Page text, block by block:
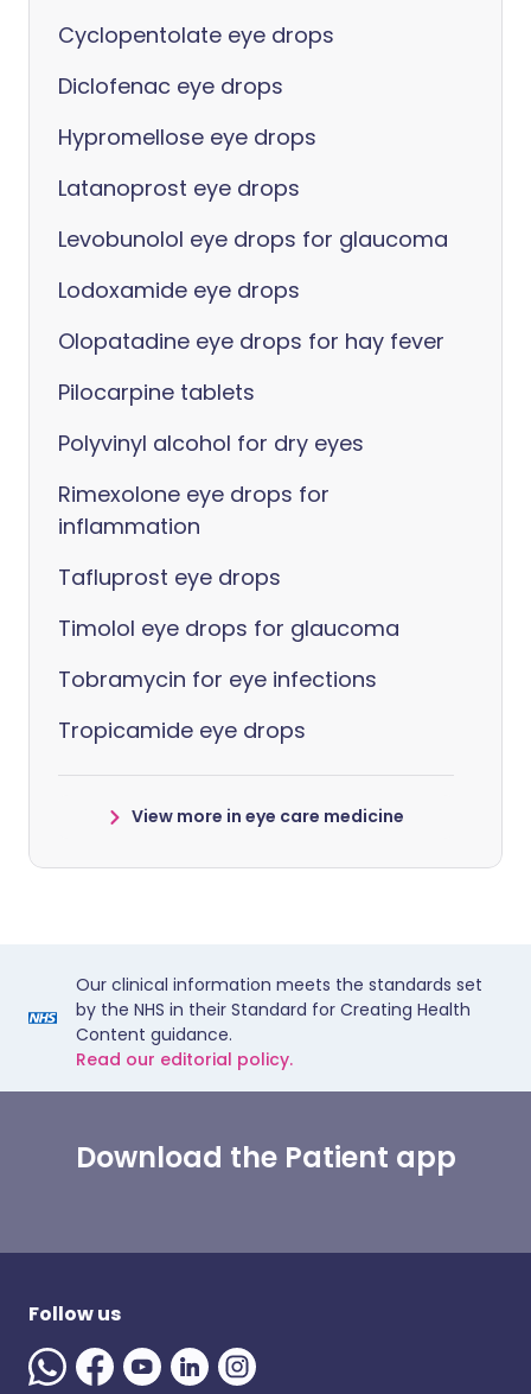
Cyclopentolate eye drops
Diclofenac eye drops
Hypromellose eye drops
Latanoprost eye drops
Levobunolol eye drops for glaucoma
Lodoxamide eye drops
Olopatadine eye drops for hay fever
Pilocarpine tablets
Polyvinyl alcohol for dry eyes
Rimexolone eye drops for
inflammation
Tafluprost eye drops
Timolol eye drops for glaucoma
Tobramycin for eye infections
Tropicamide eye drops
View more in eye care medicine
Our clinical information meets the standards set
by the NHS in their Standard for Creating Health
Content guidance.
Read our editorial policy.
Download the Patient app
Follow us